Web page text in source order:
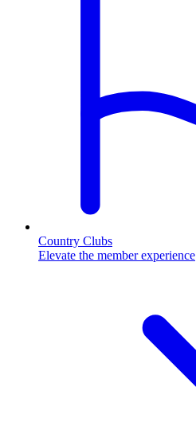
Country Clubs
Elevate the member experience